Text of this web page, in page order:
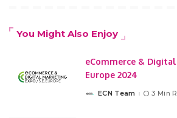
You Might Also Enjoy
eCommerce & Digital
Europe 2024
PostedECN Team 3 Min